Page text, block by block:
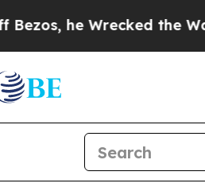
he Wrecked the